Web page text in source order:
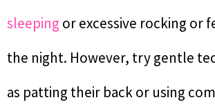
sleeping or excessive rocking or
the night. However, try gentle
as patting their back or using